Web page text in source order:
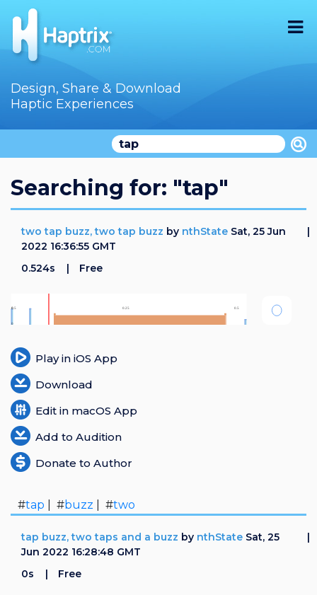
Home
Store
Audition
Documentation
F.A.Q
How To
Register
Design, Share & Download
Haptic Experiences
Searching for: "tap"
two tap buzz, two tap buzz by nthState Sat, 25 Jun
2022 16:36:55 GMT
0.524s
Free
Play in iOS App
Download
Edit in macOS App
Add to Audition
Donate to Author
#tap | #buzz | #two
tap buzz, two taps and a buzz by nthState Sat, 25
Jun 2022 16:28:48 GMT
0s
Free